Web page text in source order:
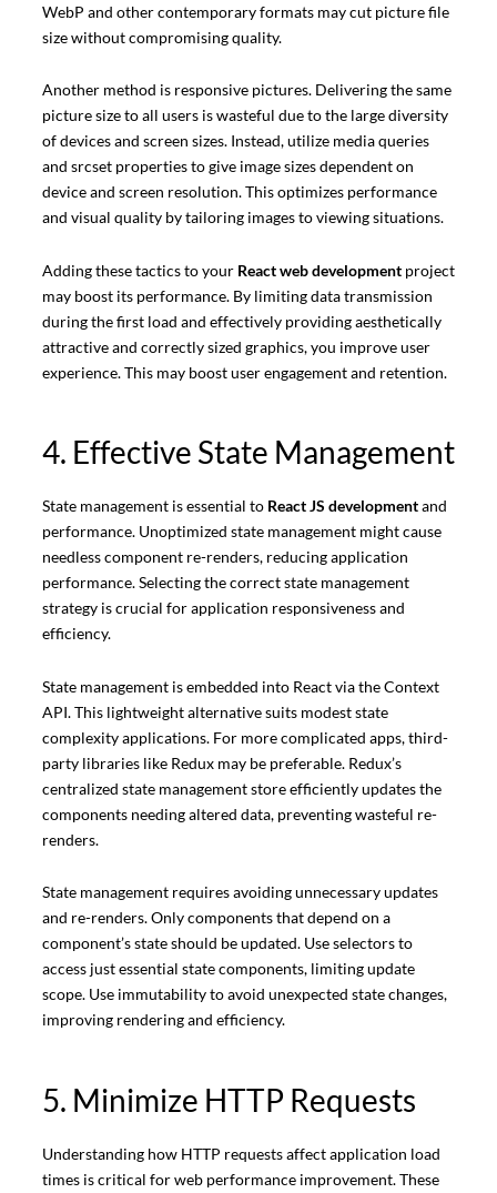
WebP and other contemporary formats may cut picture file
size without compromising quality.
Another method is responsive pictures. Delivering the same
picture size to all users is wasteful due to the large diversity
of devices and screen sizes. Instead, utilize media queries
and srcset properties to give image sizes dependent on
device and screen resolution. This optimizes performance
and visual quality by tailoring images to viewing situations.
Adding these tactics to your React web developmentproject
may boost its performance. By limiting data transmission
during the first load and effectively providing aesthetically
attractive and correctly sized graphics, you improve user
experience. This may boost user engagement and retention.
4. Effective State Management
State management is essential to React JS developmentand
performance. Unoptimized state management might cause
needless component re-renders, reducing application
performance. Selecting the correct state management
strategy is crucial for application responsiveness and
efficiency.
State management is embedded into React via the Context
API. This lightweight alternative suits modest state
complexity applications. For more complicated apps, third-
party libraries like Redux may be preferable. Redux’s
centralized state management store efficiently updates the
components needing altered data, preventing wasteful re-
renders.
State management requires avoiding unnecessary updates
and re-renders. Only components that depend on a
component’s state should be updated. Use selectors to
access just essential state components, limiting update
scope. Use immutability to avoid unexpected state changes,
improving rendering and efficiency.
5. Minimize HTTP Requests
Understanding how HTTP requests affect application load
times is critical for web performance improvement. These